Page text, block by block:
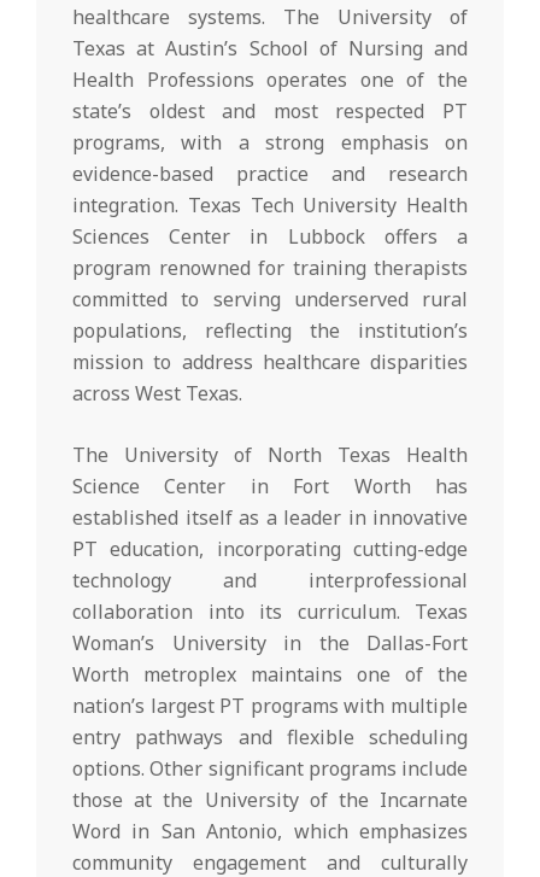
healthcare systems. The University of
Texas at Austin’s School of Nursing and
Health Professions operates one of the
state’s oldest and most respected PT
programs, with a strong emphasis on
evidence-based practice and research
integration. Texas Tech University Health
Sciences Center in Lubbock offers a
program renowned for training therapists
committed to serving underserved rural
populations, reflecting the institution’s
mission to address healthcare disparities
across West Texas.
The University of North Texas Health
Science Center in Fort Worth has
established itself as a leader in innovative
PT education, incorporating cutting-edge
technology and interprofessional
collaboration into its curriculum. Texas
Woman’s University in the Dallas-Fort
Worth metroplex maintains one of the
nation’s largest PT programs with multiple
entry pathways and flexible scheduling
options. Other significant programs include
those at the University of the Incarnate
Word in San Antonio, which emphasizes
community engagement and culturally